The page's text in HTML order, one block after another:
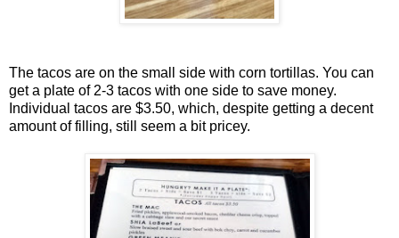
The tacos are on the small side with corn tortillas. You can
get a plate of 2-3 tacos with one side to save money.
Individual tacos are $3.50, which, despite getting a decent
amount of filling, still seem a bit pricey.